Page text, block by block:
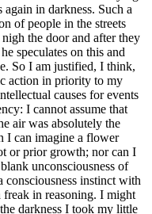
in darkness. Such a
of people in the streets
the door and after they
speculates on this and
So I am justified, I think,
action in priority to my
causes for events
I cannot assume that
air was absolutely the
I can imagine a flower
or prior growth; nor can I
unconsciousness of
instinct with
freak in reasoning. I might
darkness I took my little